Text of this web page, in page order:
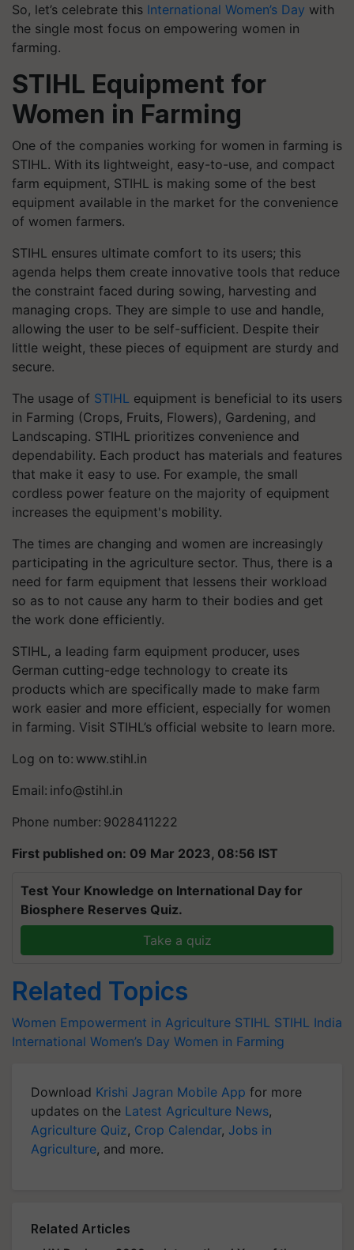
So, let’s celebrate this International Women’s Day with
the single most focus on empowering women in
farming.
STIHL Equipment for
Women in Farming
One of the companies working for women in farming is
STIHL. With its lightweight, easy-to-use, and compact
farm equipment, STIHL is making some of the best
equipment available in the market for the convenience
of women farmers.
STIHL ensures ultimate comfort to its users; this
agenda helps them create innovative tools that reduce
the constraint faced during sowing, harvesting and
managing crops. They are simple to use and handle,
allowing the user to be self-sufficient. Despite their
little weight, these pieces of equipment are sturdy and
secure.
The usage of STIHL equipment is beneficial to its users
in Farming (Crops, Fruits, Flowers), Gardening, and
Landscaping. STIHL prioritizes convenience and
dependability. Each product has materials and features
that make it easy to use. For example, the small
cordless power feature on the majority of equipment
increases the equipment's mobility.
The times are changing and women are increasingly
participating in the agriculture sector. Thus, there is a
need for farm equipment that lessens their workload
so as to not cause any harm to their bodies and get
the work done efficiently.
STIHL, a leading farm equipment producer, uses
German cutting-edge technology to create its
products which are specifically made to make farm
work easier and more efficient, especially for women
in farming. Visit STIHL’s official website to learn more.
Log on to: www.stihl.in
Email: info@stihl.in
Phone number: 9028411222
First published on: 09 Mar 2023, 08:56 IST
Test Your Knowledge on International Day for
Biosphere Reserves Quiz.
Take a quiz
Related Topics
Women Empowerment in Agriculture STIHL STIHL India
International Women’s Day Women in Farming
Download Krishi Jagran Mobile App for more
updates on the Latest Agriculture News,
Agriculture Quiz, Crop Calendar, Jobs in
Agriculture, and more.
Related Articles